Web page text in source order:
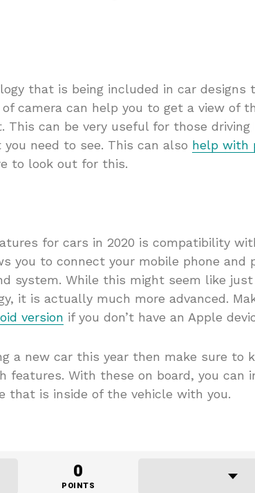
that is being included in car designs
camera can help you to get a view of
This can be very useful for those driving
need to see. This can also help with
to look out for this.
for cars in 2020 is compatibility
you to connect your mobile phone and
system. While this might seem like just
it is actually much more advanced.
version if you don’t have an Apple
a new car this year then make sure to
With these on board, you can
that is inside of the vehicle with you.
0
POINTS